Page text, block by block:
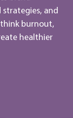
and
burnout,
healthier